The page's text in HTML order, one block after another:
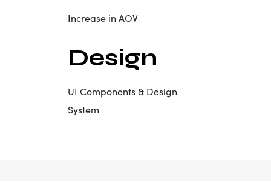
Increase in AOV
Design
UI Components & Design
System